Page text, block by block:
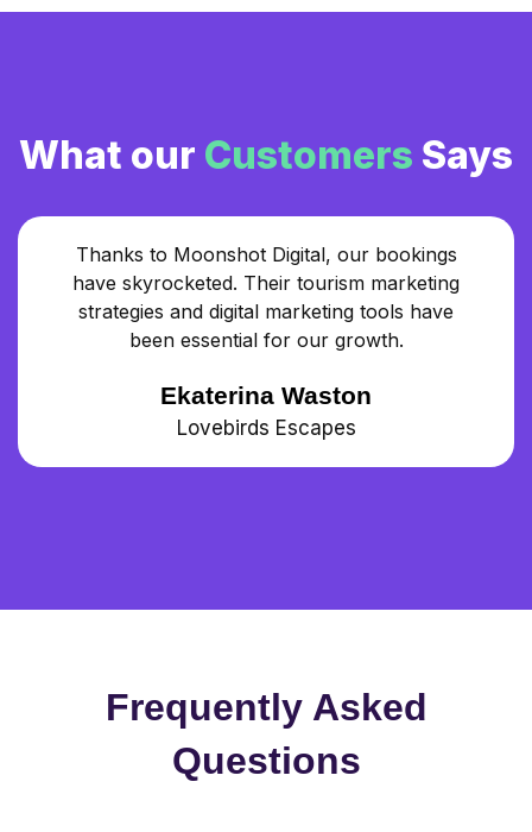
What our Customers Says
Thanks to Moonshot Digital, our bookings
have skyrocketed. Their tourism marketing
strategies and digital marketing tools have
been essential for our growth.
Ekaterina Waston
Lovebirds Escapes
Frequently Asked
Questions